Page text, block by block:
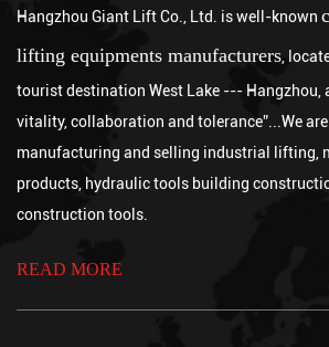
lower the load, and never exceeding the
Jul 31, 2026
the stronger choice for lower to moderate
precise, incremental control, while a wire
suited for very long lift heights and higher
across large industrial facilitie...
What are the advantages of a chain
Jul 24, 2026
A chain hoist offers several key advantages
methods, including high load capacity
incremental control during lifting and
requirements compared with wire rope alt...
Hangzhou Giant Lift Co., Ltd. is well-known
lifting equipments manufacturers ,
tourist destination West Lake --- Hangzhou,
vitality, collaboration and tolerance”...We
manufacturing and selling industrial lifting,
products, hydraulic tools building
construction tools.
READ MORE